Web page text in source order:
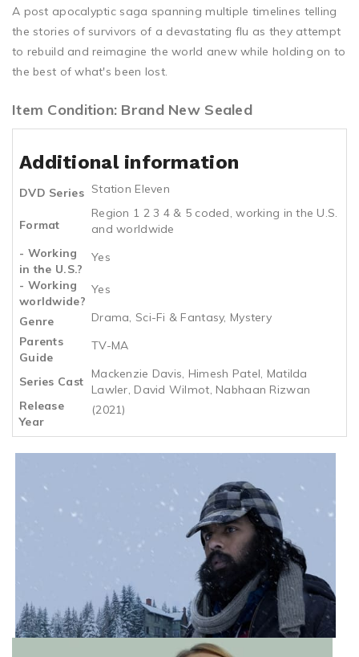
A post apocalyptic saga spanning multiple timelines telling
the stories of survivors of a devastating flu as they attempt
to rebuild and reimagine the world anew while holding on to
the best of what's been lost.
Item Condition: Brand New Sealed
Additional information
DVD Series Station Eleven
Format
Region 1 2 3 4 & 5 coded, working in the U.S.
and worldwide
- Working
in the U.S.?
Yes
- Working
worldwide?
Yes
Genre
Drama, Sci-Fi & Fantasy, Mystery
Parents
Guide
TV-MA
Series Cast
Mackenzie Davis, Himesh Patel, Matilda
Lawler, David Wilmot, Nabhaan Rizwan
Release
Year
(2021)